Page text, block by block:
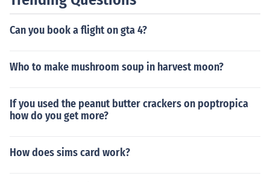
ions of the software.
Can you book a flight on gta 4?
Who to make mushroom soup in harvest moon?
If you used the peanut butter crackers on poptropica
how do you get more?
How does sims card work?